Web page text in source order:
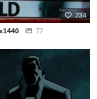
234
72